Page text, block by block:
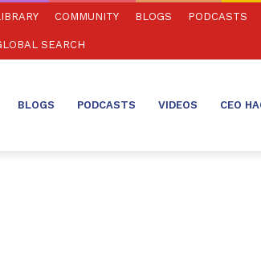
COMMUNITY BLOGS PODCASTS
SEARCH
BLOGS PODCASTS VIDEOS CEO